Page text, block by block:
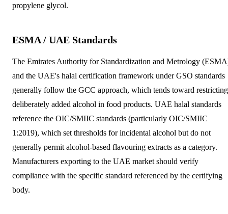
propylene glycol.
ESMA / UAE Standards
The Emirates Authority for Standardization and Metrology
and the UAE's halal certification framework under GSO standards
generally follow the GCC approach, which tends toward restricting
deliberately added alcohol in food products. UAE halal standards
reference the OIC/SMIIC standards (particularly OIC/SMIIC
1:2019), which set thresholds for incidental alcohol but do not
generally permit alcohol-based flavouring extracts as a category.
Manufacturers exporting to the UAE market should verify
compliance with the specific standard referenced by the certifying
body.